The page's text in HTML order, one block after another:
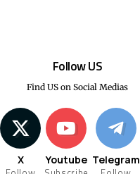
Follow US
Find US on Social Medias
X Youtube Telegram